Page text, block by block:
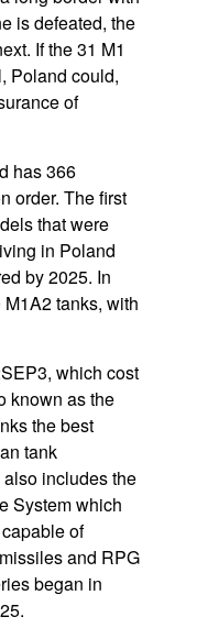
is defeated, the
If the 31 M1
Poland could,
of
has 366
order. The first
that were
in Poland
by 2025. In
tanks, with
which cost
known as the
the best
tank
includes the
System which
of
and RPG
began in